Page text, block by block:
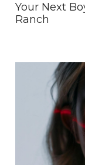
Your Next
Ranch